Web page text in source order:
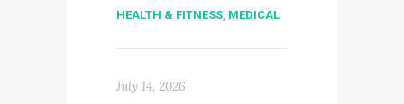
HEALTH & FITNESS, MEDICAL
July 14, 2026